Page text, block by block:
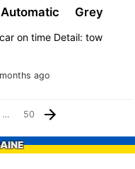
ago
Automatic Grey
on time Detail: tow
… 50